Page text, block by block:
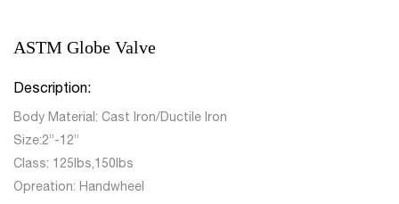
ASTM Globe Valve
Description:
Body Material: Cast Iron/Ductile Iron
Size:2”-12”
Class: 125lbs,150lbs
Opreation: Handwheel